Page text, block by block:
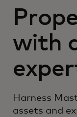
with
Harness
assets and